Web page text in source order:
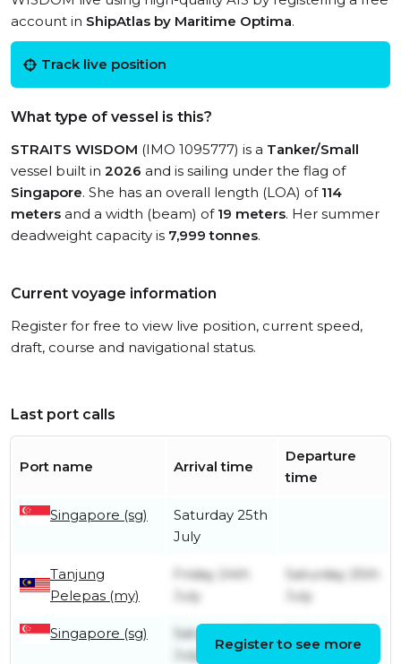
account in ShipAtlas by Maritime Optima.
Track live position
What type of vessel is this?
STRAITS WISDOM (IMO 1095777) is a Tanker/Small
vessel built in 2026 and is sailing under the flag of
Singapore. She has an overall length (LOA) of 114
meters and a width (beam) of 19 meters. Her summer
deadweight capacity is 7,999 tonnes.
Current voyage information
Register for free to view live position, current speed,
draft, course and navigational status.
Last port calls
Port name Arrival time
Departure
time
Singapore (sg)
Saturday 25th
July
Tanjung
Pelepas (my)
Friday 24th
July
Saturday 25th
July
Singapore (sg)
Saturday 4th
July
July
Register to see more